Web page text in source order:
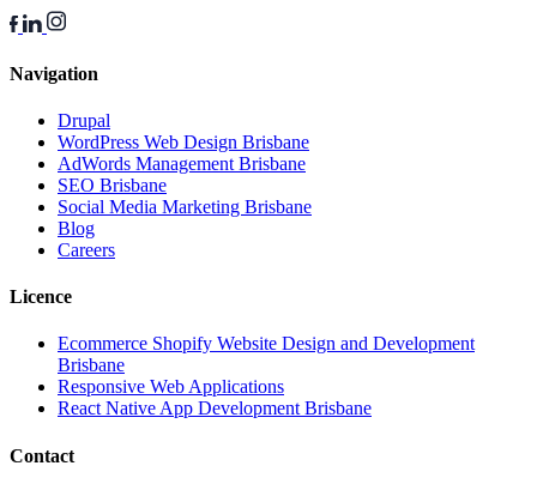
Navigation
Drupal
WordPress Web Design Brisbane
AdWords Management Brisbane
SEO Brisbane
Social Media Marketing Brisbane
Blog
Careers
Licence
Ecommerce Shopify Website Design and Development
Brisbane
Responsive Web Applications
React Native App Development Brisbane
Contact